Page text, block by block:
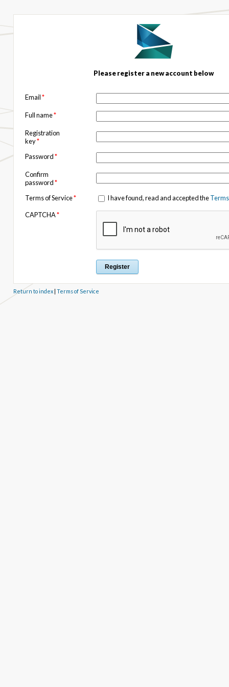
Please register a new account below
Email*
Full name*
Registration
key*
Password*
Confirm
password*
Terms of Service* I have found, read and accepted the
CAPTCHA*
Return to index| Terms of Service